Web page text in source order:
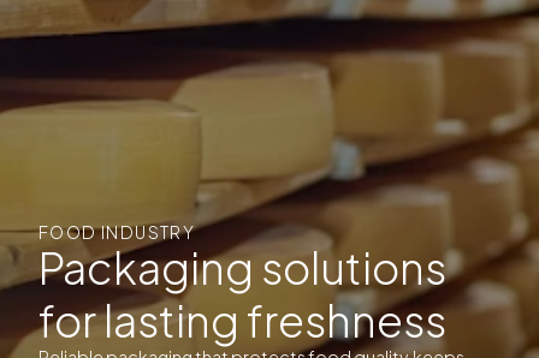
BrochuresMedia center
Bondholder reports
FOOD INDUSTRY
Packaging solutions
for lasting freshness